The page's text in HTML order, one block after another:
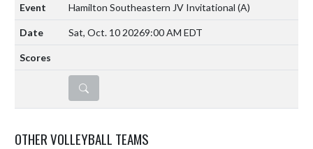
Hamilton Southeastern JV Invitational (A)
Sat, Oct. 10 20269:00 AM EDT
DETAILS
OTHER VOLLEYBALL TEAMS